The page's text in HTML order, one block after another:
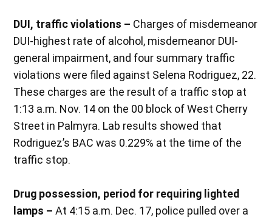
DUI, traffic violations – Charges of misdemeanor
DUI-highest rate of alcohol, misdemeanor DUI-
general impairment, and four summary traffic
violations were filed against Selena Rodriguez, 22.
These charges are the result of a traffic stop at
1:13 a.m. Nov. 14 on the 00 block of West Cherry
Street in Palmyra. Lab results showed that
Rodriguez’s BAC was 0.229% at the time of the
traffic stop.
Drug possession, period for requiring lighted
lamps – At 4:15 a.m. Dec. 17, police pulled over a